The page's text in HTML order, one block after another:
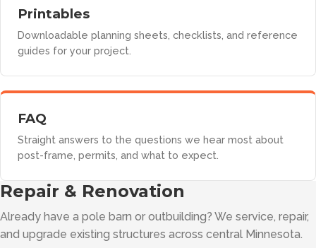
Printables
Downloadable planning sheets, checklists, and reference
guides for your project.
FAQ
Straight answers to the questions we hear most about
post-frame, permits, and what to expect.
Repair & Renovation
Already have a pole barn or outbuilding? We service, repair,
and upgrade existing structures across central Minnesota.